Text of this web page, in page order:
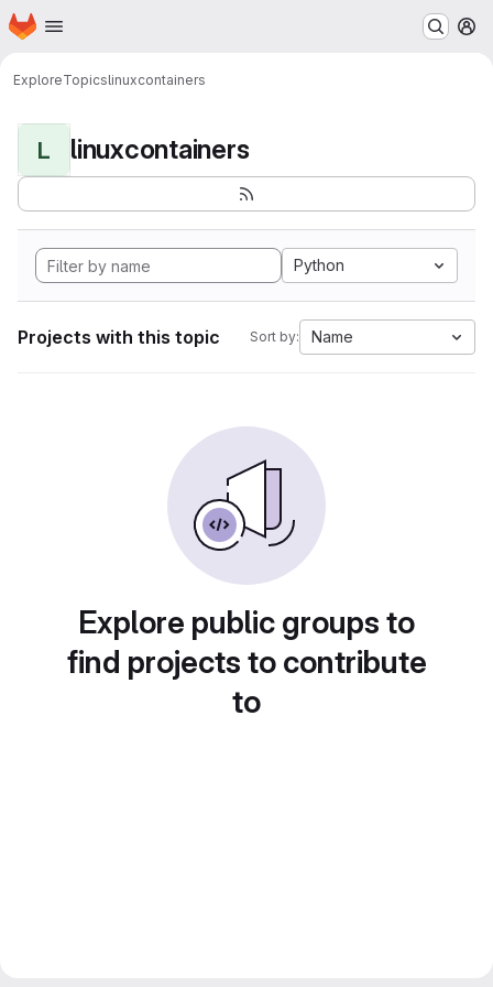
Skip to main content
Homepage
ExploreTopicslinuxcontainers
L linuxcontainers
Python
Projects with this topic Sort by: Name
Explore public groups to
find projects to contribute
to